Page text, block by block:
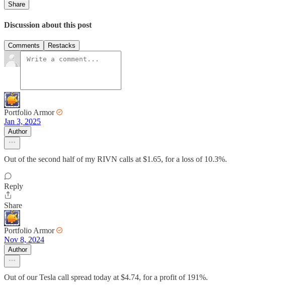
Share
Discussion about this post
Comments Restacks
Portfolio Armor
Jan 3, 2025
Author
Out of the second half of my RIVN calls at $1.65, for a loss of 10.3%.
Reply
Share
Portfolio Armor
Nov 8, 2024
Author
Out of our Tesla call spread today at $4.74, for a profit of 191%.